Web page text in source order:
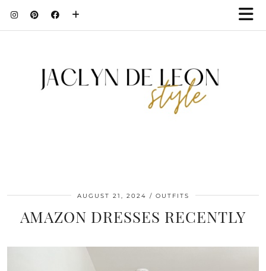
AUGUST 21, 2024 OUTFITS
AMAZON DRESSES RECENTLY